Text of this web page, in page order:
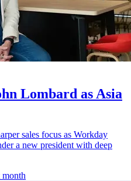
Lombard as Asia
sales focus as Workday
a new president with deep
month